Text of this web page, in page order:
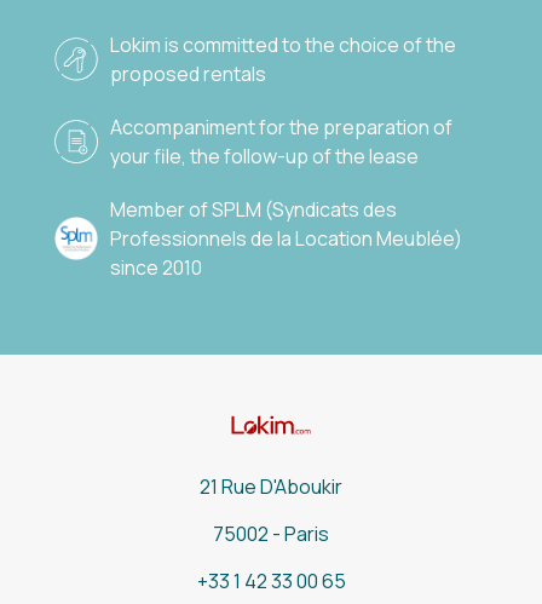
Lokim is committed to the choice of the
proposed rentals
Accompaniment for the preparation of
your file, the follow-up of the lease
Member of SPLM (Syndicats des
Professionnels de la Location Meublée)
since 2010
21 Rue D'Aboukir
75002 - Paris
+33 1 42 33 00 65